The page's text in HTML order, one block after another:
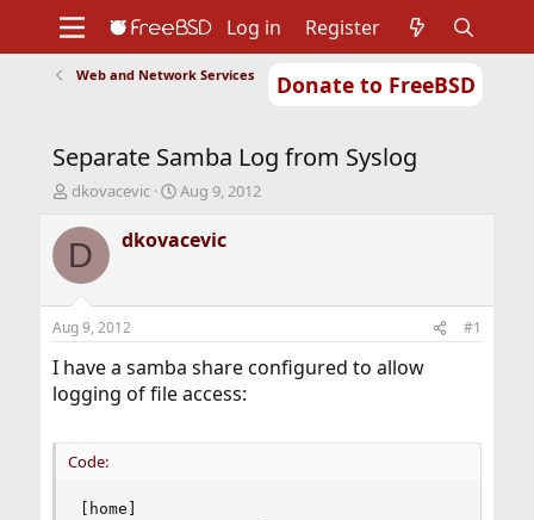
Donate to FreeBSD
Support
Foundation
Log in Register
Web and Network Services
Separate Samba Log from Syslog
T
r
d
t
a
t
r
dkovacevic
S
a
r
t
e
Aug 9, 2012
D dkovacevic
Aug 9, 2012 #1
I have a samba share configured to allow
logging of file access:
Code:
[home]